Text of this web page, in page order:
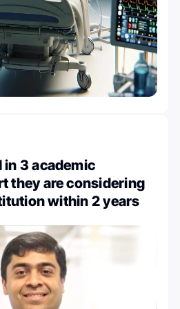
in 3 academic
they are considering
within 2 years